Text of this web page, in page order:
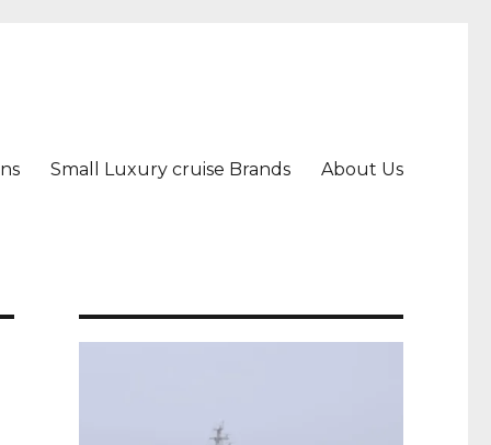
Small Luxury cruise Brands About Us